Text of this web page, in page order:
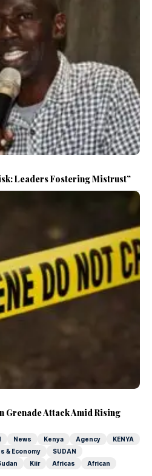
Leaders Fostering Mistrust”
Grenade Attack Amid Rising
News Kenya Agency
KENYA
& Economy
SUDAN
Kiir Africas African